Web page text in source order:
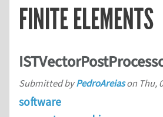
FINITE ELEMENTS
Submitted byPedroAreiason Thu,
software